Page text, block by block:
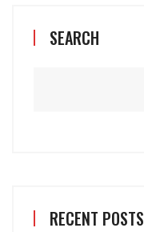
SEARCH
RECENT POSTS